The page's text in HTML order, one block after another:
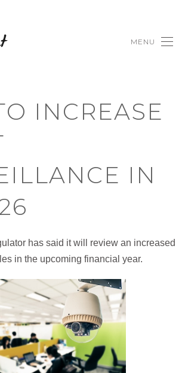
MENU
INCREASE
IN
has said it will review an increased
in the upcoming financial year.